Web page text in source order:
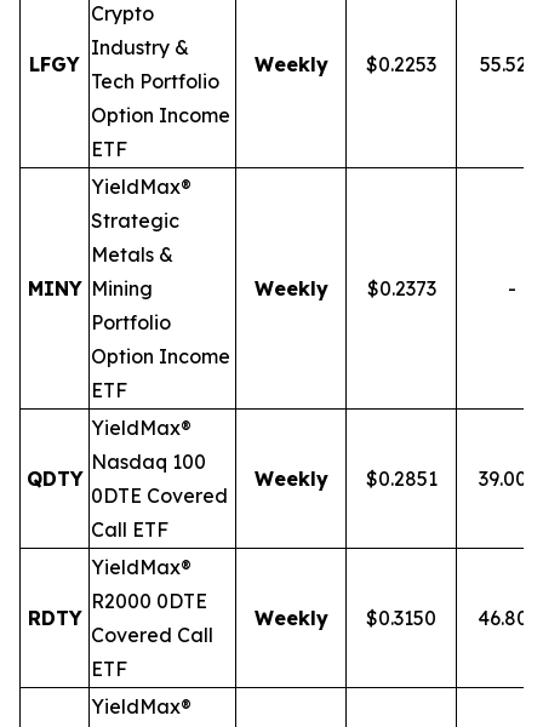
LFGY
Crypto
Industry &
Tech Portfolio
Option Income
ETF
Weekly $0.2253 55.52%
MINY
YieldMax®
Strategic
Metals &
Mining
Portfolio
Option Income
ETF
Weekly $0.2373 -
QDTY
YieldMax®
Nasdaq 100
0DTE Covered
Call ETF
Weekly $0.2851 39.00%
RDTY
YieldMax®
R2000 0DTE
Covered Call
ETF
Weekly $0.3150
YieldMax®